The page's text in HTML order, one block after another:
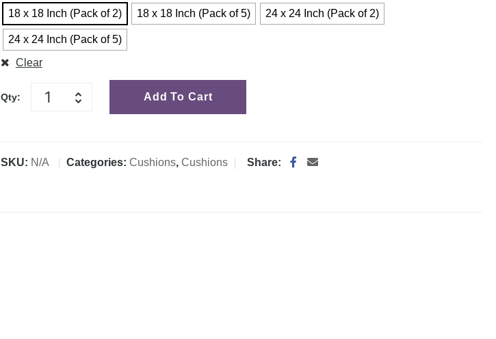
18 x 18 Inch (Pack of 2) 18 x 18 Inch (Pack of 5) 24 x 24 Inch (Pack of 2)
24 x 24 Inch (Pack of 5)
Clear
Qty: Add To Cart
SKU: N/A Categories:Cushions,Cushions Share: